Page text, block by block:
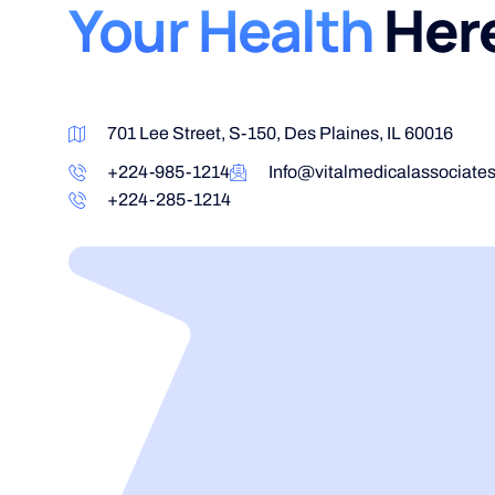
Your Health
701 Lee Street, S-150, Des Plaines, IL 60016
+224-985-1214
+224-285-1214